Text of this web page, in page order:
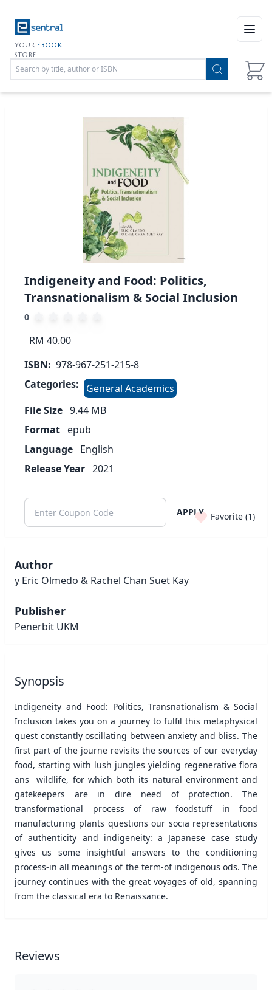
YOUR EBOOK
STORE
Indigeneity and Food: Politics,
Transnationalism & Social Inclusion
0
RM 40.00
ISBN: 978-967-251-215-8
Categories:
General Academics
File Size 9.44 MB
Format epub
Language English
Release Year 2021
APPLY Favorite (1)
Author
y Eric Olmedo & Rachel Chan Suet Kay
Publisher
Penerbit UKM
Synopsis
Indigeneity and Food: Politics, Transnationalism & Social
Inclusion takes you on a journey to fulfil this metaphysical
quest constantly oscillating between anxiety and bliss. The
first part of the journe revisits the sources of our everyday
food, starting with lush jungles yielding regenerative flora
ans wildlife, for which both its natural environment and
gatekeepers are in dire need of protection. The
transformational process of raw foodstuff in food
manufacturing plants questions our socia representations
of authenticity and indigeneity: a Japanese case study
gives us some insightful answers to the conditioning
process-in all meanings of the term-of indigenous ods. The
journey continues with the great voyages of old, spanning
from the classical era to Renaissance.
Reviews